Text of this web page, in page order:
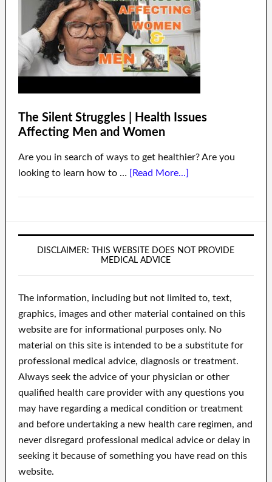
The Silent Struggles | Health Issues
Affecting Men and Women
Are you in search of ways to get healthier? Are you
looking to learn how to … [Read More...]
DISCLAIMER: THIS WEBSITE DOES NOT PROVIDE
MEDICAL ADVICE
The information, including but not limited to, text,
graphics, images and other material contained on this
website are for informational purposes only. No
material on this site is intended to be a substitute for
professional medical advice, diagnosis or treatment.
Always seek the advice of your physician or other
qualified health care provider with any questions you
may have regarding a medical condition or treatment
and before undertaking a new health care regimen, and
never disregard professional medical advice or delay in
seeking it because of something you have read on this
website.